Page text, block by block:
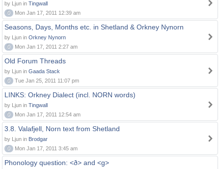
by Ljun in Tingwall
0
Mon Jan 17, 2011 12:39 am
Seasons, Days, Months etc. in Shetland & Orkney Nynorn
by Ljun in Orkney Nynorn
0
Mon Jan 17, 2011 2:27 am
Old Forum Threads
by Ljun in Gaada Stack
0
Tue Jan 25, 2011 11:07 pm
LINKS: Orkney Dialect (incl. NORN words)
by Ljun in Tingwall
0
Mon Jan 17, 2011 12:54 am
3.8. Valafjell, Norn text from Shetland
by Ljun in Brodgar
0
Mon Jan 17, 2011 3:45 am
Phonology question: <ð> and <g>